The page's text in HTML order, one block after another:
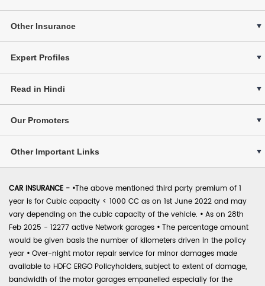
Other Insurance
Expert Profiles
Read in Hindi
Our Promoters
Other Important Links
CAR INSURANCE - •The above mentioned third party premium of 1
year is for Cubic capacity < 1000 CC as on 1st June 2022 and may
vary depending on the cubic capacity of the vehicle. • As on 28th
Feb 2025 - 12277 active Network garages • The percentage amount
would be given basis the number of kilometers driven in the policy
year • Over-night motor repair service for minor damages made
available to HDFC ERGO Policyholders, subject to extent of damage,
bandwidth of the motor garages empanelled especially for the